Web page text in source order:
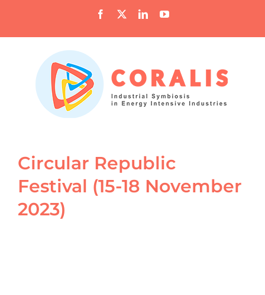
content
Facebook LinkedInYouTube
Circular Republic
Festival (15-18 November
2023)